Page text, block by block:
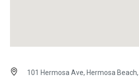
101 Hermosa Ave, Hermosa